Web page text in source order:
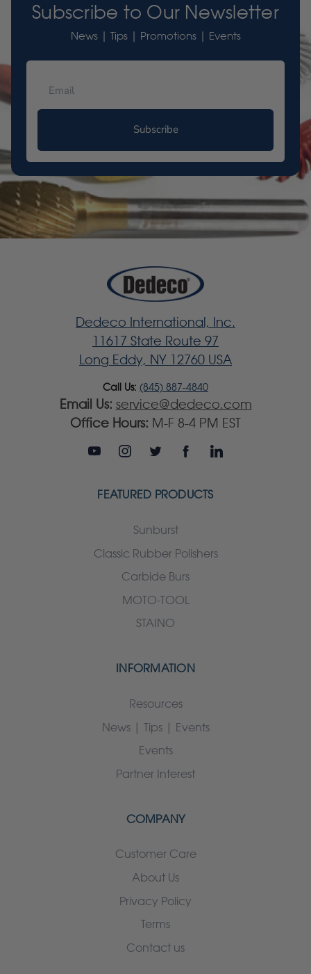
Subscribe to Our Newsletter
News | Tips | Promotions | Events
Subscribe
Dedeco International, Inc.
11617 State Route 97
Long Eddy, NY 12760 USA
Call Us: (845) 887-4840
Email Us: service@dedeco.com
Office Hours: M-F 8-4 PM EST
FEATURED PRODUCTS
Sunburst
Classic Rubber Polishers
Carbide Burs
MOTO-TOOL
STAINO
INFORMATION
Resources
News | Tips | Events
Events
Partner Interest
COMPANY
Customer Care
About Us
Privacy Policy
Terms
Contact us